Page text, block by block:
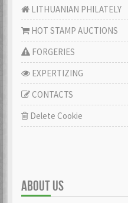
LITHUANIAN PHILATELY
HOT STAMP AUCTIONS
FORGERIES
EXPERTIZING
CONTACTS
Delete Cookie
ABOUT US